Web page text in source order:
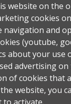
website on the
cookies
and
(youtube,
about your use
advertising on
of cookies that
website, you